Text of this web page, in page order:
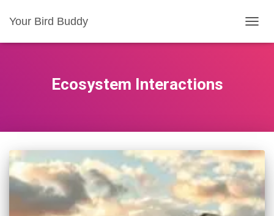
Your Bird Buddy
Ecosystem Interactions